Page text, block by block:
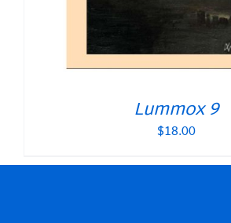
Lummox 9
$18.00